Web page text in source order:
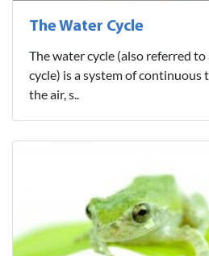
The Water Cycle
The water cycle (also referred
cycle) is a system of
the air, s..